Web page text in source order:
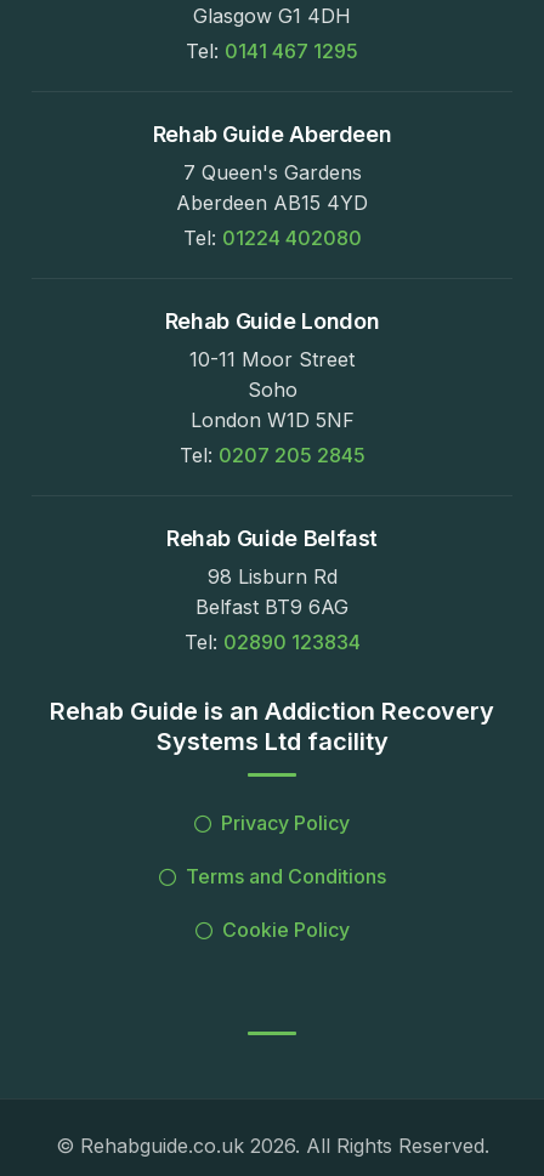
Glasgow G1 4DH
Tel: 0141 467 1295
Rehab Guide Aberdeen
7 Queen's Gardens
Aberdeen AB15 4YD
Tel: 01224 402080
Rehab Guide London
10-11 Moor Street
Soho
London W1D 5NF
Tel: 0207 205 2845
Rehab Guide Belfast
98 Lisburn Rd
Belfast BT9 6AG
Tel: 02890 123834
Rehab Guide is an Addiction Recovery
Systems Ltd facility
Privacy Policy
Terms and Conditions
Cookie Policy
© Rehabguide.co.uk 2026. All Rights Reserved.